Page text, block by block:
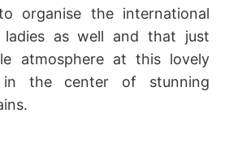
organise the international
as well and that just
atmosphere at this lovely
in the center of stunning